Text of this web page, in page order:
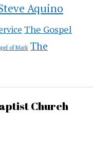
Aquino
The Gospel
of Mark The
Church